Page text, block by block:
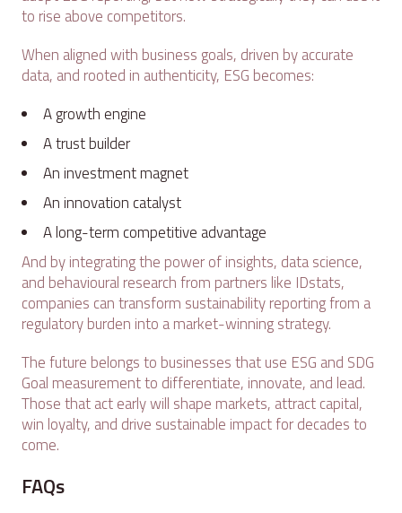
to rise above competitors.
When aligned with business goals, driven by accurate
data, and rooted in authenticity, ESG becomes:
A growth engine
A trust builder
An investment magnet
An innovation catalyst
A long-term competitive advantage
And by integrating the power of insights, data science,
and behavioural research from partners like IDstats,
companies can transform sustainability reporting from a
regulatory burden into a market-winning strategy.
The future belongs to businesses that use ESG and SDG
Goal measurement to differentiate, innovate, and lead.
Those that act early will shape markets, attract capital,
win loyalty, and drive sustainable impact for decades to
come.
FAQs